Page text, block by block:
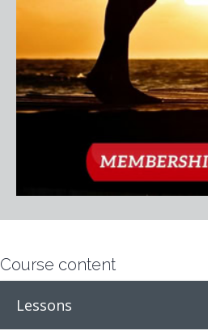
Course content
Lessons